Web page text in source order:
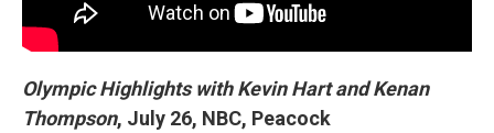
Olympic Highlights with Kevin Hart and Kenan
Thompson, July 26, NBC, Peacock